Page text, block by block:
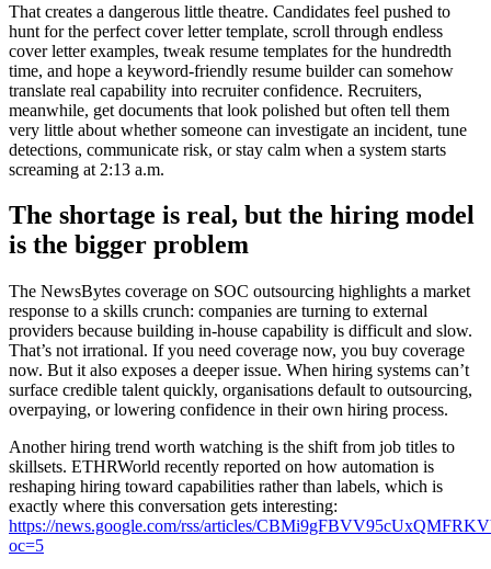
That creates a dangerous little theatre. Candidates feel pushed to
hunt for the perfect cover letter template, scroll through endless
cover letter examples, tweak resume templates for the hundredth
time, and hope a keyword-friendly resume builder can somehow
translate real capability into recruiter confidence. Recruiters,
meanwhile, get documents that look polished but often tell them
very little about whether someone can investigate an incident, tune
detections, communicate risk, or stay calm when a system starts
screaming at 2:13 a.m.
The shortage is real, but the hiring model
is the bigger problem
The NewsBytes coverage on SOC outsourcing highlights a market
response to a skills crunch: companies are turning to external
providers because building in-house capability is difficult and slow.
That’s not irrational. If you need coverage now, you buy coverage
now. But it also exposes a deeper issue. When hiring systems can’t
surface credible talent quickly, organisations default to outsourcing,
overpaying, or lowering confidence in their own hiring process.
Another hiring trend worth watching is the shift from job titles to
skillsets. ETHRWorld recently reported on how automation is
reshaping hiring toward capabilities rather than labels, which is
exactly where this conversation gets interesting:
https://news.google.com/rss/articles/
oc=5